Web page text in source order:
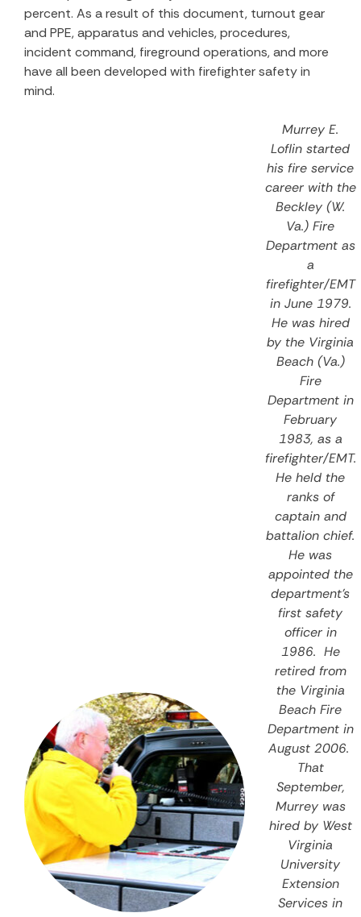
percent. As a result of this document, turnout gear
and PPE, apparatus and vehicles, procedures,
incident command, fireground operations, and more
have all been developed with firefighter safety in
mind.
Murrey E.
Loflin started
his fire service
career with the
Beckley (W.
Va.) Fire
Department as
a
firefighter/EMT
in June 1979.
He was hired
by the Virginia
Beach (Va.)
Fire
Department in
February
1983, as a
firefighter/EMT.
He held the
ranks of
captain and
battalion chief.
He was
appointed the
department’s
first safety
officer in
1986. He
retired from
the Virginia
Beach Fire
Department in
August 2006.
That
September,
Murrey was
hired by West
Virginia
University
Extension
Services in